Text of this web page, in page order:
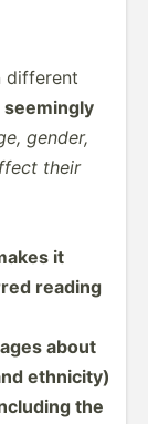
different
seemingly
gender,
their
it
reading
about
ethnicity)
the